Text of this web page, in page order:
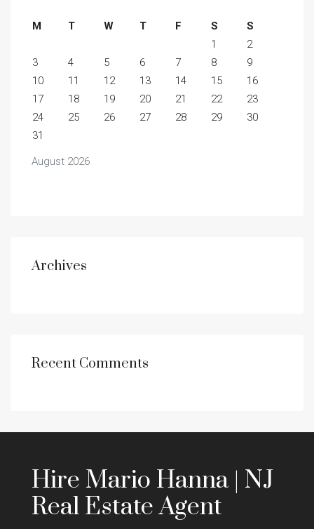
August 2026
M T W T F S
S
1
2
3
4 5 6 7 8
9
10
11 12 13 14 15
16
17
18 19 20 21 22
23
24
25 26 27 28 29
30
31
Archives
Recent Comments
Hire Mario Hanna | NJ
Real Estate Agent